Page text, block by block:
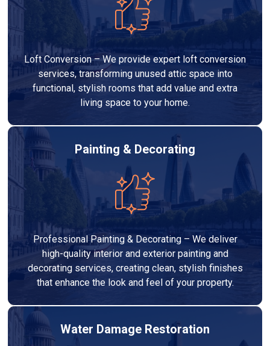
Loft Conversion – We provide expert loft conversion
services, transforming unused attic space into
functional, stylish rooms that add value and extra
living space to your home.
Painting & Decorating
Professional Painting & Decorating – We deliver
high-quality interior and exterior painting and
decorating services, creating clean, stylish finishes
that enhance the look and feel of your property.
Water Damage Restoration